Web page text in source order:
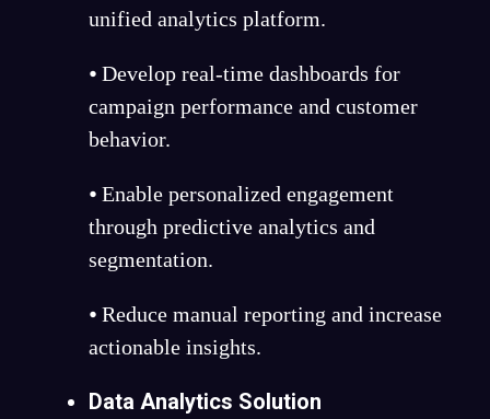
unified analytics platform.
⦁ Develop real-time dashboards for
campaign performance and customer
behavior.
⦁ Enable personalized engagement
through predictive analytics and
segmentation.
⦁ Reduce manual reporting and increase
actionable insights.
Data Analytics Solution